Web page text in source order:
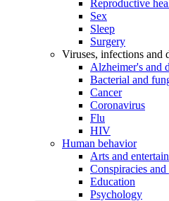
Reproductive
Sex
Sleep
Surgery
Viruses, infections and
Alzheimer's and
Bacterial and
Cancer
Coronavirus
Flu
HIV
Human behavior
Arts and
Conspiracies and
Education
Psychology